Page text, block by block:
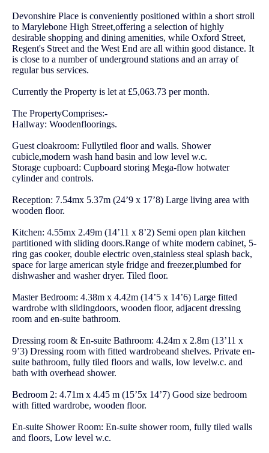
Devonshire Place is conveniently positioned within a short stroll
to Marylebone High Street,offering a selection of highly
desirable shopping and dining amenities, while Oxford Street,
Regent's Street and the West End are all within good distance. It
is close to a number of underground stations and an array of
regular bus services.
Currently the Property is let at £5,063.73 per month.
The PropertyComprises:-
Hallway: Woodenfloorings.
Guest cloakroom: Fullytiled floor and walls. Shower
cubicle,modern wash hand basin and low level w.c.
Storage cupboard: Cupboard storing Mega-flow hotwater
cylinder and controls.
Reception: 7.54mx 5.37m (24’9 x 17’8) Large living area with
wooden floor.
Kitchen: 4.55mx 2.49m (14’11 x 8’2) Semi open plan kitchen
partitioned with sliding doors.Range of white modern cabinet, 5-
ring gas cooker, double electric oven,stainless steal splash back,
space for large american style fridge and freezer,plumbed for
dishwasher and washer dryer. Tiled floor.
Master Bedroom: 4.38m x 4.42m (14’5 x 14’6) Large fitted
wardrobe with slidingdoors, wooden floor, adjacent dressing
room and en-suite bathroom.
Dressing room & En-suite Bathroom: 4.24m x 2.8m (13’11 x
9’3) Dressing room with fitted wardrobeand shelves. Private en-
suite bathroom, fully tiled floors and walls, low levelw.c. and
bath with overhead shower.
Bedroom 2: 4.71m x 4.45 m (15’5x 14’7) Good size bedroom
with fitted wardrobe, wooden floor.
En-suite Shower Room: En-suite shower room, fully tiled walls
and floors, Low level w.c.